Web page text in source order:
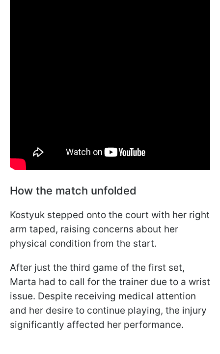
How the match unfolded
Kostyuk stepped onto the court with her right
arm taped, raising concerns about her
physical condition from the start.
After just the third game of the first set,
Marta had to call for the trainer due to a wrist
issue. Despite receiving medical attention
and her desire to continue playing, the injury
significantly affected her performance.